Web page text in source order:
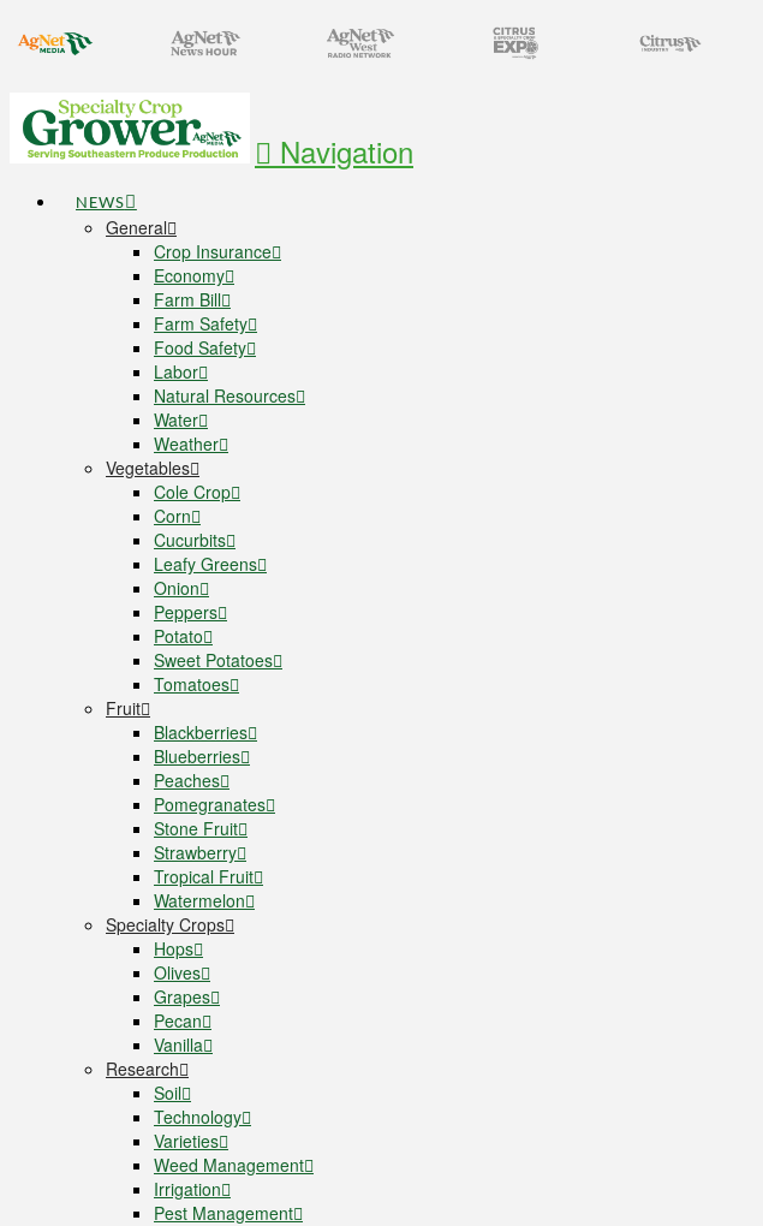
Navigation
NEWS
General
Crop Insurance
Economy
Farm Bill
Farm Safety
Food Safety
Labor
Natural Resources
Water
Weather
Vegetables
Cole Crop
Corn
Cucurbits
Leafy Greens
Onion
Peppers
Potato
Sweet Potatoes
Tomatoes
Fruit
Blackberries
Blueberries
Peaches
Pomegranates
Stone Fruit
Strawberry
Tropical Fruit
Watermelon
Specialty Crops
Hops
Olives
Grapes
Pecan
Vanilla
Research
Soil
Technology
Varieties
Weed Management
Irrigation
Pest Management